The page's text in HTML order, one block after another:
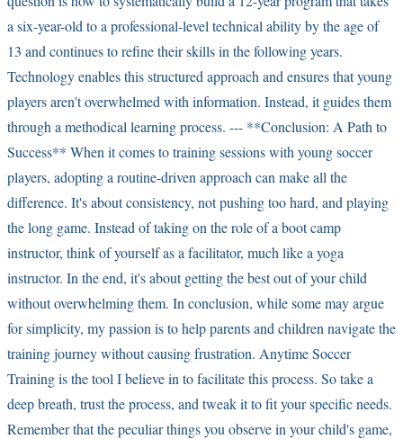
a six-year-old to a professional-level technical ability by the age of
13 and continues to refine their skills in the following years.
Technology enables this structured approach and ensures that young
players aren't overwhelmed with information. Instead, it guides them
through a methodical learning process. --- **Conclusion: A Path to
Success** When it comes to training sessions with young soccer
players, adopting a routine-driven approach can make all the
difference. It's about consistency, not pushing too hard, and playing
the long game. Instead of taking on the role of a boot camp
instructor, think of yourself as a facilitator, much like a yoga
instructor. In the end, it's about getting the best out of your child
without overwhelming them. In conclusion, while some may argue
for simplicity, my passion is to help parents and children navigate the
training journey without causing frustration. Anytime Soccer
Training is the tool I believe in to facilitate this process. So take a
deep breath, trust the process, and tweak it to fit your specific needs.
Remember that the peculiar things you observe in your child's game,